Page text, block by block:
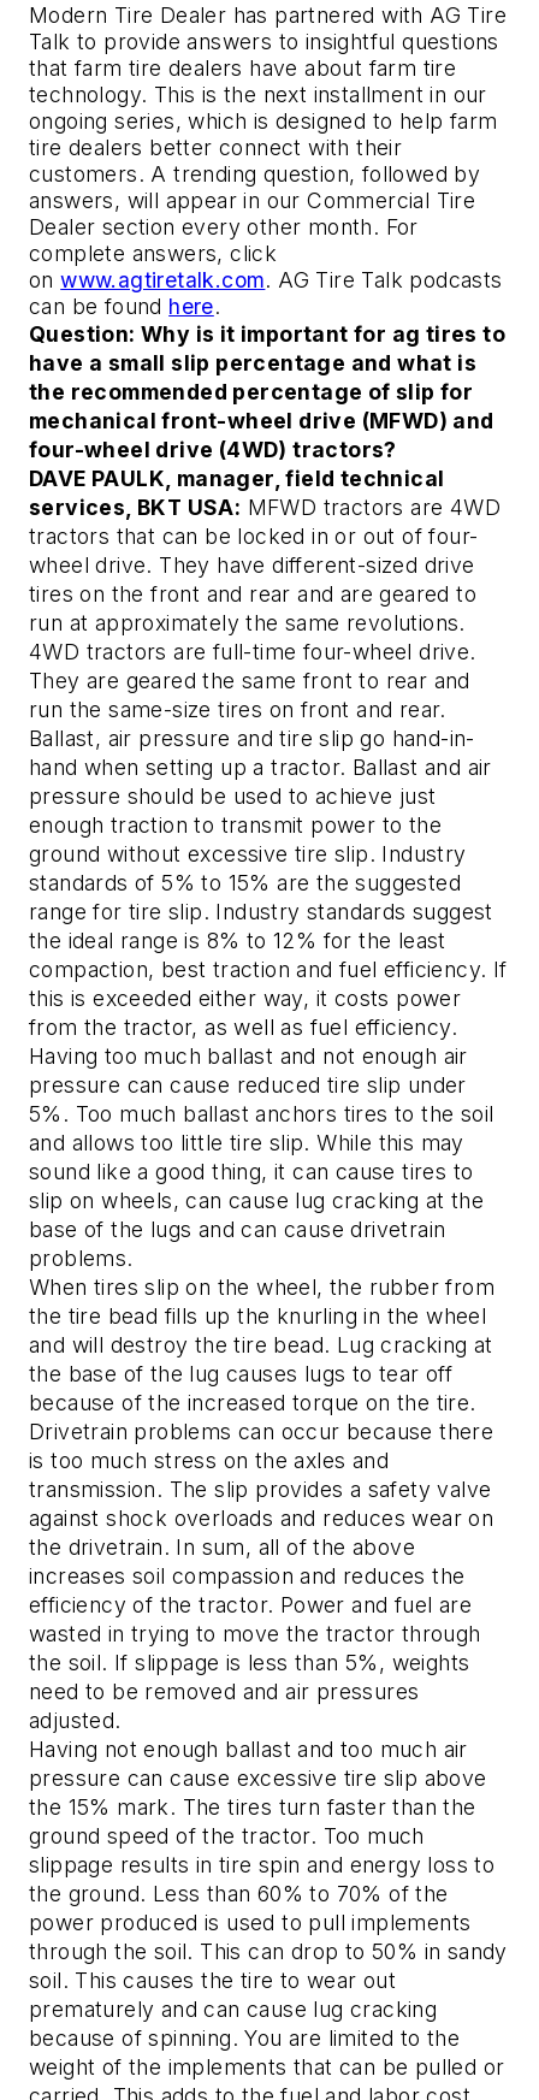
Modern Tire Dealer has partnered with AG Tire
Talk to provide answers to insightful questions
that farm tire dealers have about farm tire
technology. This is the next installment in our
ongoing series, which is designed to help farm
tire dealers better connect with their
customers. A trending question, followed by
answers, will appear in our Commercial Tire
Dealer section every other month. For
complete answers, click
onwww.agtiretalk.com. AG Tire Talk podcasts
can be found here.
Question: Why is it important for ag tires to
have a small slip percentage and what is
the recommended percentage of slip for
mechanical front-wheel drive (MFWD) and
four-wheel drive (4WD) tractors?
DAVE PAULK, manager, field technical
services, BKT USA: MFWD tractors are 4WD
tractors that can be locked in or out of four-
wheel drive. They have different-sized drive
tires on the front and rear and are geared to
run at approximately the same revolutions.
4WD tractors are full-time four-wheel drive.
They are geared the same front to rear and
run the same-size tires on front and rear.
Ballast, air pressure and tire slip go hand-in-
hand when setting up a tractor. Ballast and air
pressure should be used to achieve just
enough traction to transmit power to the
ground without excessive tire slip. Industry
standards of 5% to 15% are the suggested
range for tire slip. Industry standards suggest
the ideal range is 8% to 12% for the least
compaction, best traction and fuel efficiency. If
this is exceeded either way, it costs power
from the tractor, as well as fuel efficiency.
Having too much ballast and not enough air
pressure can cause reduced tire slip under
5%. Too much ballast anchors tires to the soil
and allows too little tire slip. While this may
sound like a good thing, it can cause tires to
slip on wheels, can cause lug cracking at the
base of the lugs and can cause drivetrain
problems.
When tires slip on the wheel, the rubber from
the tire bead fills up the knurling in the wheel
and will destroy the tire bead. Lug cracking at
the base of the lug causes lugs to tear off
because of the increased torque on the tire.
Drivetrain problems can occur because there
is too much stress on the axles and
transmission. The slip provides a safety valve
against shock overloads and reduces wear on
the drivetrain. In sum, all of the above
increases soil compassion and reduces the
efficiency of the tractor. Power and fuel are
wasted in trying to move the tractor through
the soil. If slippage is less than 5%, weights
need to be removed and air pressures
adjusted.
Having not enough ballast and too much air
pressure can cause excessive tire slip above
the 15% mark. The tires turn faster than the
ground speed of the tractor. Too much
slippage results in tire spin and energy loss to
the ground. Less than 60% to 70% of the
power produced is used to pull implements
through the soil. This can drop to 50% in sandy
soil. This causes the tire to wear out
prematurely and can cause lug cracking
because of spinning. You are limited to the
weight of the implements that can be pulled or